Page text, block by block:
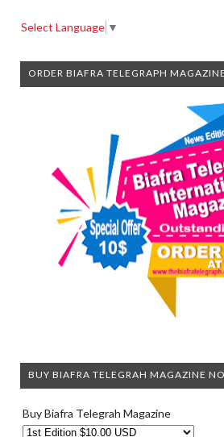
Select Language ▼
ORDER BIAFRA TELEGRAPH
BUY BIAFRA TELEGRAH MAGAZINE
Buy Biafra Telegrah Magazine